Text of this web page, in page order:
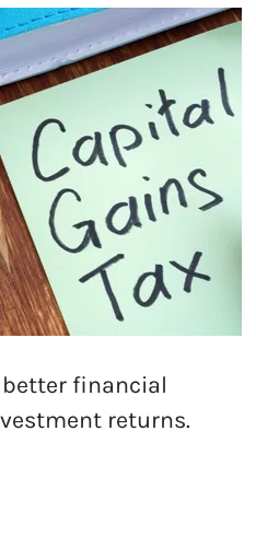
financial
returns.